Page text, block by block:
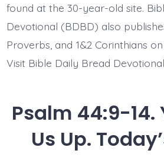
found at the 30-year-old site.
Devotional (BDBD) also
Proverbs, and 1&2 Corinthians
Visit Bible Daily Bread
Psalm 44:9-14.
Us Up.